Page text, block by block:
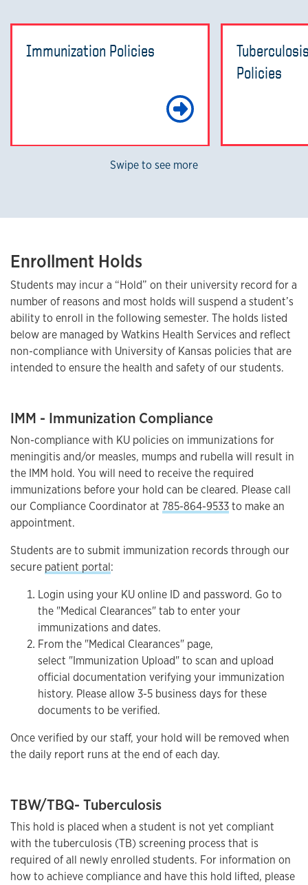
Immunization Policies
Learn
Policies
Swipe to see more
Enrollment Holds
Students may incur a “Hold” on their university record for a
number of reasons and most holds will suspend a student’s
ability to enroll in the following semester. The holds listed
below are managed by Watkins Health Services and reflect
non-compliance with University of Kansas policies that are
intended to ensure the health and safety of our students.
IMM - Immunization Compliance
Non-compliance with KU policies on immunizations for
meningitis and/or measles, mumps and rubella will result in
the IMM hold. You will need to receive the required
immunizations before your hold can be cleared. Please call
our Compliance Coordinator at 785-864-9533to make an
appointment.
Students are to submit immunization records through our
secure patient portal:
Login using your KU online ID and password. Go to
the "Medical Clearances" tab to enter your
immunizations and dates.
From the "Medical Clearances" page,
select "Immunization Upload" to scan and upload
official documentation verifying your immunization
history. Please allow 3-5 business days for these
documents to be verified.
Once verified by our staff, your hold will be removed when
the daily report runs at the end of each day.
TBW/TBQ- Tuberculosis
This hold is placed when a student is not yet compliant
with the tuberculosis (TB) screening process that is
required of all newly enrolled students. For information on
how to achieve compliance and have this hold lifted, please